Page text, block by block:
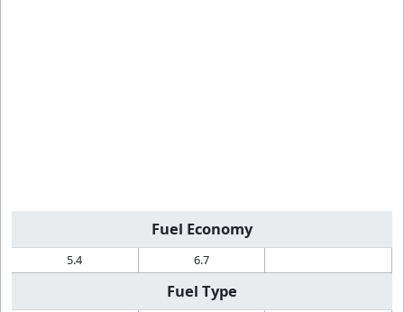
Fuel Economy
5.4 6.7
Fuel Type